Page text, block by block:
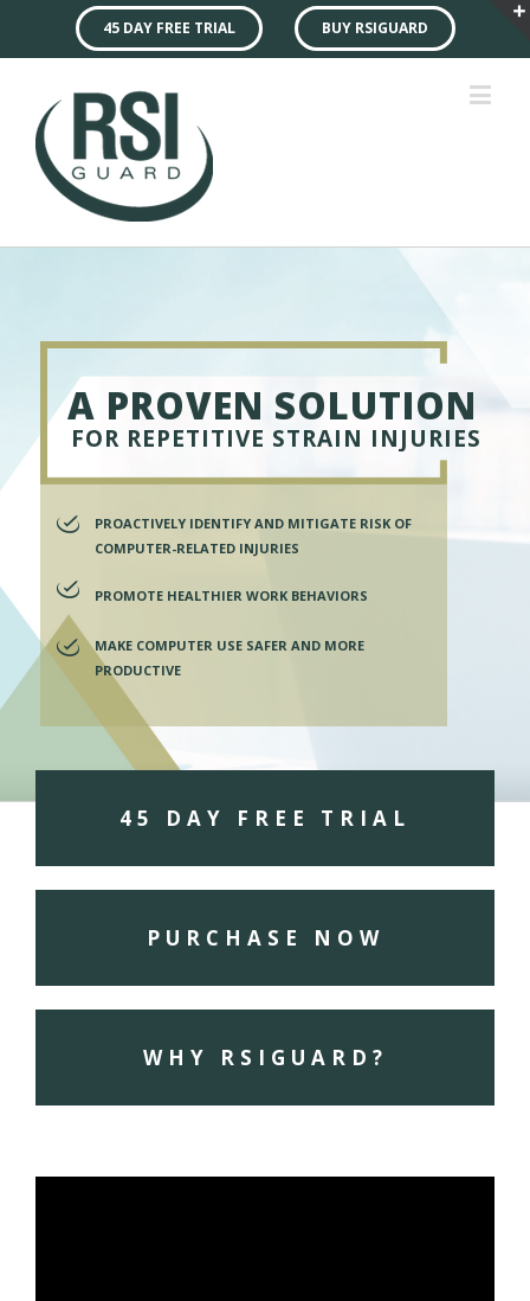
45 DAY FREE TRIAL BUY RSIGUARD
A PROVEN SOLUTION
FOR REPETITIVE STRAIN INJURIES
PROACTIVELY IDENTIFY AND MITIGATE RISK OF
COMPUTER-RELATED INJURIES
PROMOTE HEALTHIER WORK BEHAVIORS
MAKE COMPUTER USE SAFER AND MORE
PRODUCTIVE
45 DAY FREE TRIAL
PURCHASE NOW
WHY RSIGUARD?